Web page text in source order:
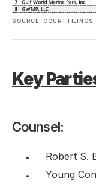
SOURCE: COURT FILINGS
Key
Counsel:
Robert S.
Young